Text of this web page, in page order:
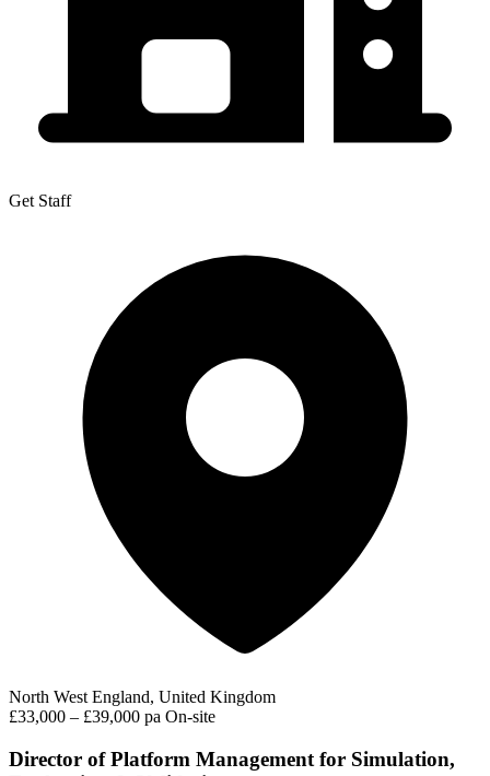
Get Staff
North West England, United Kingdom
£33,000 – £39,000 pa On-site
Director of Platform Management for Simulation,